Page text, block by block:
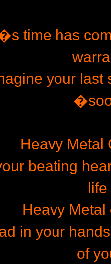
time has
your last
Heavy Metal
beating
life
Heavy Metal
in your
of